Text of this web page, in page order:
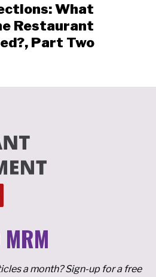
What
Restaurant
Part Two
a month? Sign-up for a free